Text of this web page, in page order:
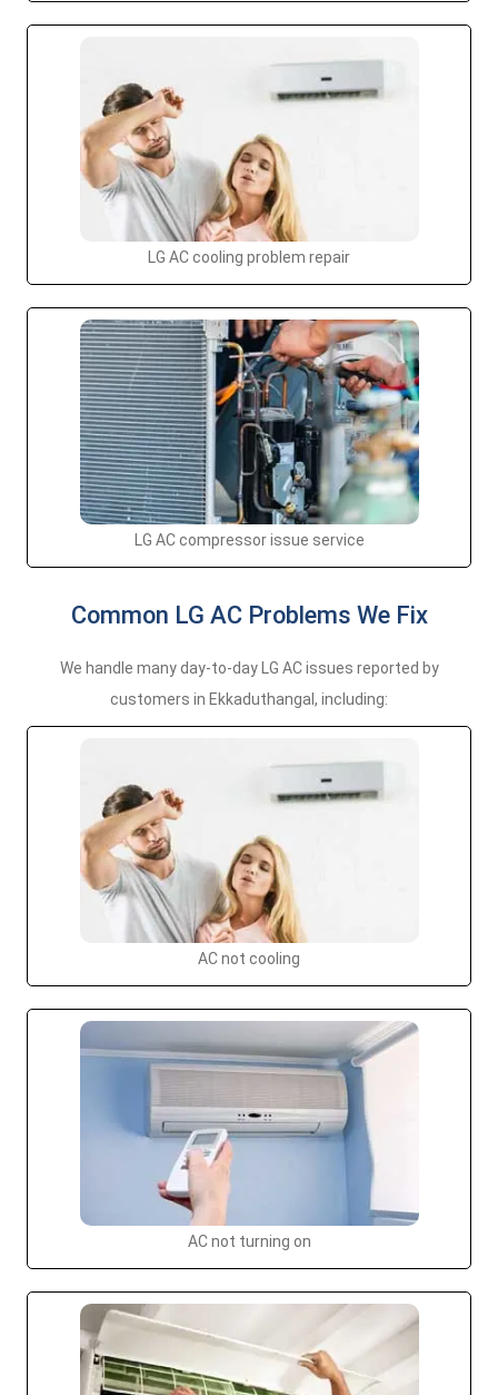
LG AC cooling problem repair
LG AC compressor issue service
Common LG AC Problems We Fix
We handle many day-to-day LG AC issues reported by
customers in Ekkaduthangal, including:
AC not cooling
AC not turning on